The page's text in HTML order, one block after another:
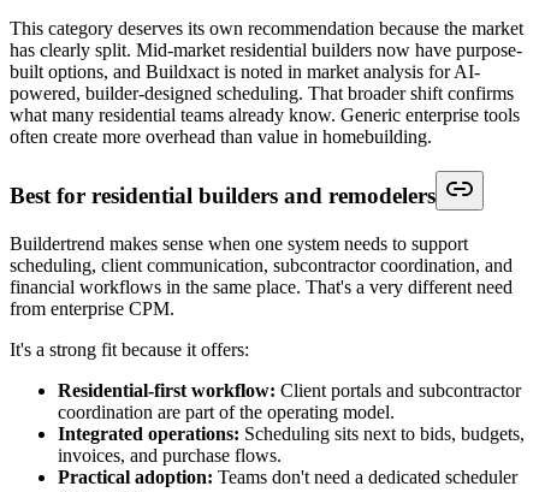
This category deserves its own recommendation because the market
has clearly split. Mid-market residential builders now have purpose-
built options, and Buildxact is noted in market analysis for AI-
powered, builder-designed scheduling. That broader shift confirms
what many residential teams already know. Generic enterprise tools
often create more overhead than value in homebuilding.
Best for residential builders and remodelers
Buildertrend makes sense when one system needs to support
scheduling, client communication, subcontractor coordination, and
financial workflows in the same place. That's a very different need
from enterprise CPM.
It's a strong fit because it offers:
Residential-first workflow: Client portals and subcontractor
coordination are part of the operating model.
Integrated operations: Scheduling sits next to bids, budgets,
invoices, and purchase flows.
Practical adoption: Teams don't need a dedicated scheduler